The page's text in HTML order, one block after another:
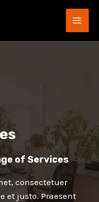
of Services​
consectetuer
et justo. Praesent